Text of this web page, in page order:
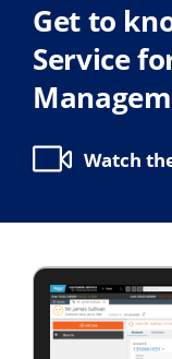
Get to
Service
Watch